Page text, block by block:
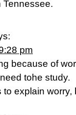
Tennessee.
pm
because of
tohe study.
to explain